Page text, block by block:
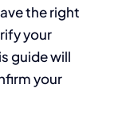
the right
your
guide will
your